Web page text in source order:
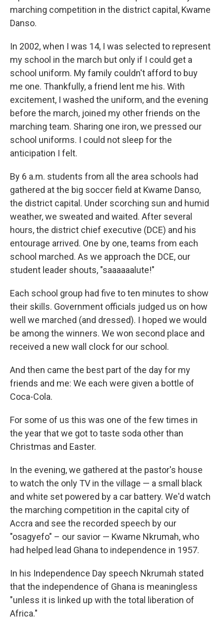
marching competition in the district capital, Kwame
Danso.
In 2002, when I was 14, I was selected to represent
my school in the march but only if I could get a
school uniform. My family couldn't afford to buy
me one. Thankfully, a friend lent me his. With
excitement, I washed the uniform, and the evening
before the march, joined my other friends on the
marching team. Sharing one iron, we pressed our
school uniforms. I could not sleep for the
anticipation I felt.
By 6 a.m. students from all the area schools had
gathered at the big soccer field at Kwame Danso,
the district capital. Under scorching sun and humid
weather, we sweated and waited. After several
hours, the district chief executive (DCE) and his
entourage arrived. One by one, teams from each
school marched. As we approach the DCE, our
student leader shouts, "saaaaaalute!"
Each school group had five to ten minutes to show
their skills. Government officials judged us on how
well we marched (and dressed). I hoped we would
be among the winners. We won second place and
received a new wall clock for our school.
And then came the best part of the day for my
friends and me: We each were given a bottle of
Coca-Cola.
For some of us this was one of the few times in
the year that we got to taste soda other than
Christmas and Easter.
In the evening, we gathered at the pastor's house
to watch the only TV in the village — a small black
and white set powered by a car battery. We'd watch
the marching competition in the capital city of
Accra and see the recorded speech by our
"osagyefo" – our savior — Kwame Nkrumah, who
had helped lead Ghana to independence in 1957.
In his Independence Day speech Nkrumah stated
that the independence of Ghana is meaningless
"unless it is linked up with the total liberation of
Africa."